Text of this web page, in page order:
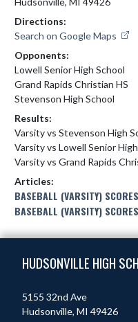
Directions:
Search on Google Maps
Opponents:
Lowell Senior High School
Grand Rapids Christian HS
Stevenson High School
Results:
Varsity vs Stevenson High
Varsity vs Lowell Senior
Varsity vs Grand Rapids
Articles:
BASEBALL (VARSITY) SCORES
BASEBALL (VARSITY) SCORES
HUDSONVILLE HIGH
5155 32nd Ave
Hudsonville, MI 49426